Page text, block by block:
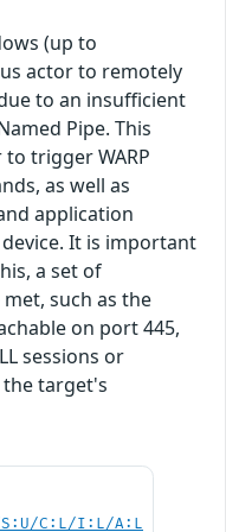
(up to
actor to remotely
to an insufficient
Pipe. This
trigger WARP
as well as
application
It is important
a set of
such as the
on port 445,
sessions or
target's
S:U/C:L/I:L/A:L